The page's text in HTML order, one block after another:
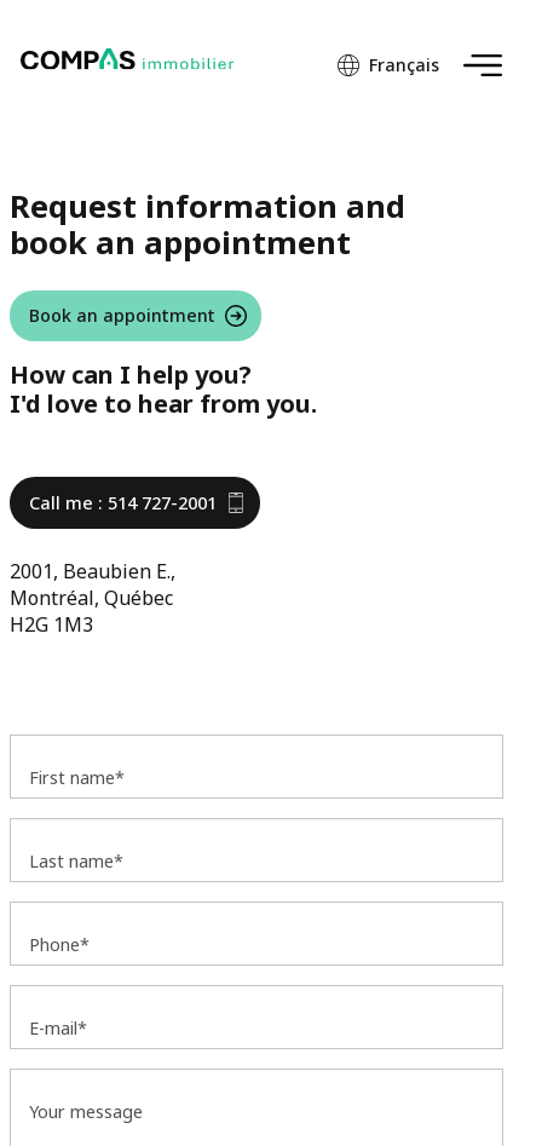
Français
Request information and
book an appointment
Book an appointment
How can I help you?
I'd love to hear from you.
Call me : 514 727-2001
2001, Beaubien E.,
Montréal, Québec
H2G 1M3
First name*
Last name*
Phone*
E-mail*
Your message